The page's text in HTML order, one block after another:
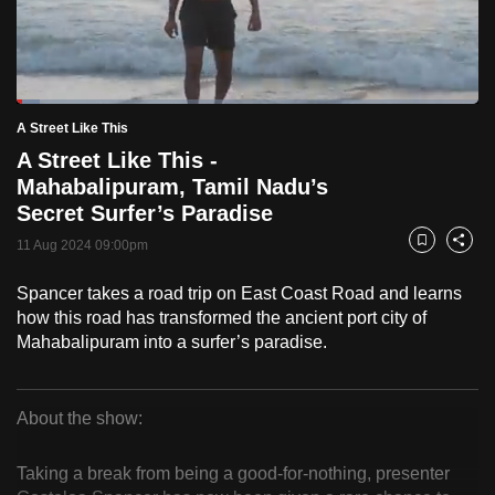
PauseUnmuteCurrent
Time
0:16
Loaded:
5.05%
A Street Like This
A Street Like This -
Mahabalipuram, Tamil Nadu’s
Secret Surfer’s Paradise
11 Aug 2024 09:00pm Bookmark
Share
Spancer takes a road trip on East Coast Road and learns
how this road has transformed the ancient port city of
Mahabalipuram into a surfer’s paradise.
About the show:
Taking a break from being a good-for-nothing, presenter
to
switch
browsers
but
we
want
your
experience
with
to
be
fast,
and
best